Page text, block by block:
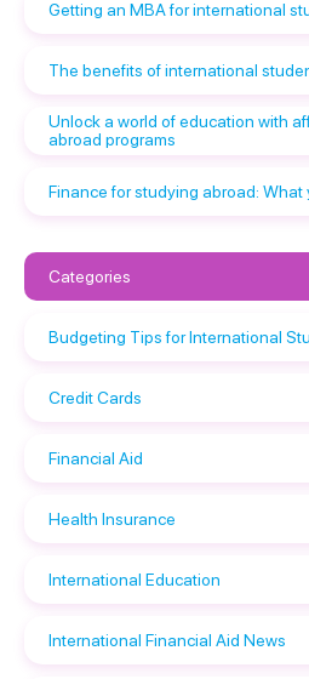
Getting an MBA for international
The benefits of international
Unlock a world of education with
abroad programs
Finance for studying abroad:
Categories
Budgeting Tips for International
Credit Cards
Financial Aid
Health Insurance
International Education
International Financial Aid News